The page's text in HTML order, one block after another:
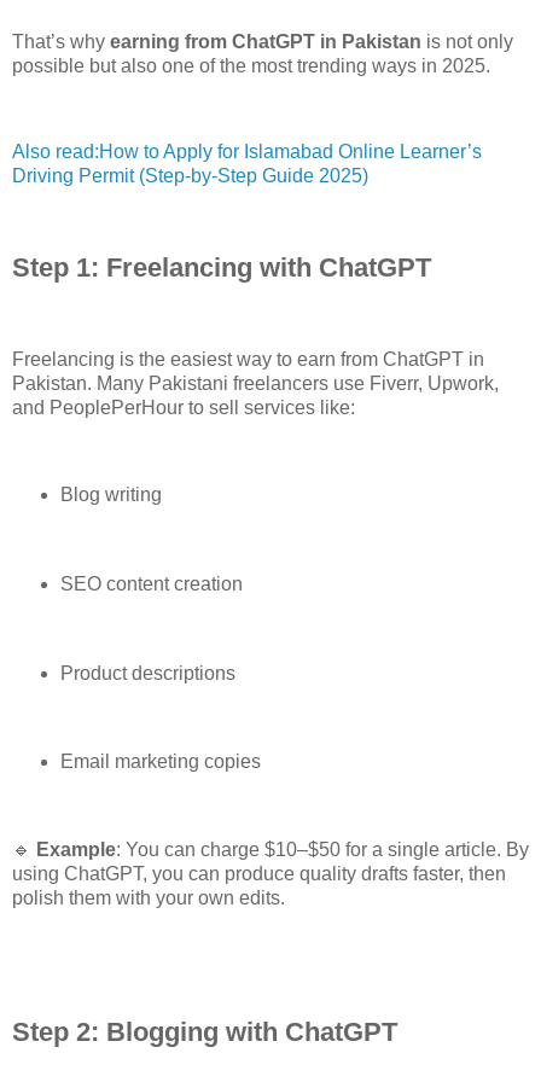
That’s why earning from ChatGPT in Pakistan is not only
possible but also one of the most trending ways in 2025.
Also read:How to Apply for Islamabad Online Learner’s
Driving Permit (Step-by-Step Guide 2025)
Step 1: Freelancing with ChatGPT
Freelancing is the easiest way to earn from ChatGPT in
Pakistan. Many Pakistani freelancers use Fiverr, Upwork,
and PeoplePerHour to sell services like:
Blog writing
SEO content creation
Product descriptions
Email marketing copies
🔹 Example: You can charge $10–$50 for a single article. By
using ChatGPT, you can produce quality drafts faster, then
polish them with your own edits.
Step 2: Blogging with ChatGPT